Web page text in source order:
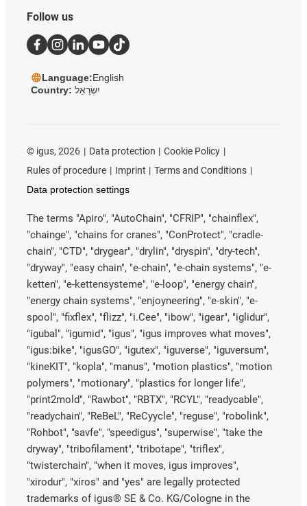
Follow us
Language:English
Country: יִשְׂרָאֵל
© igus, 2026 Data protection
Cookie Policy
Rules of procedure
Imprint
Terms and Conditions
Data protection settings
The terms "Apiro", "AutoChain", "CFRIP", "chainflex",
"chainge", "chains for cranes", "ConProtect", "cradle-
chain", "CTD", "drygear", "drylin", "dryspin", "dry-tech",
"dryway", "easy chain", "e-chain", "e-chain systems", "e-
ketten", "e-kettensysteme", "e-loop", "energy chain",
"energy chain systems", "enjoyneering", "e-skin", "e-
spool", "fixflex", "flizz", "i.Cee", "ibow", "igear", "iglidur",
"igubal", "igumid", "igus", "igus improves what moves",
"igus:bike", "igusGO", "igutex", "iguverse", "iguversum",
"kineKIT", "kopla", "manus", "motion plastics", "motion
polymers", "motionary", "plastics for longer life",
"print2mold", "Rawbot", "RBTX", "RCYL", "readycable",
"readychain", "ReBeL", "ReCyycle", "reguse", "robolink",
"Rohbot", "savfe", "speedigus", "superwise", "take the
dryway", "tribofilament", "tribotape", "triflex",
"twisterchain", "when it moves, igus improves",
"xirodur", "xiros" and "yes" are legally protected
trademarks of igus® SE & Co. KG/Cologne in the